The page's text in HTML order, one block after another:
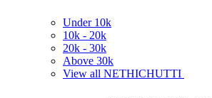
Under 10k
10k - 20k
20k - 30k
Above 30k
View all NETHICHUTTI